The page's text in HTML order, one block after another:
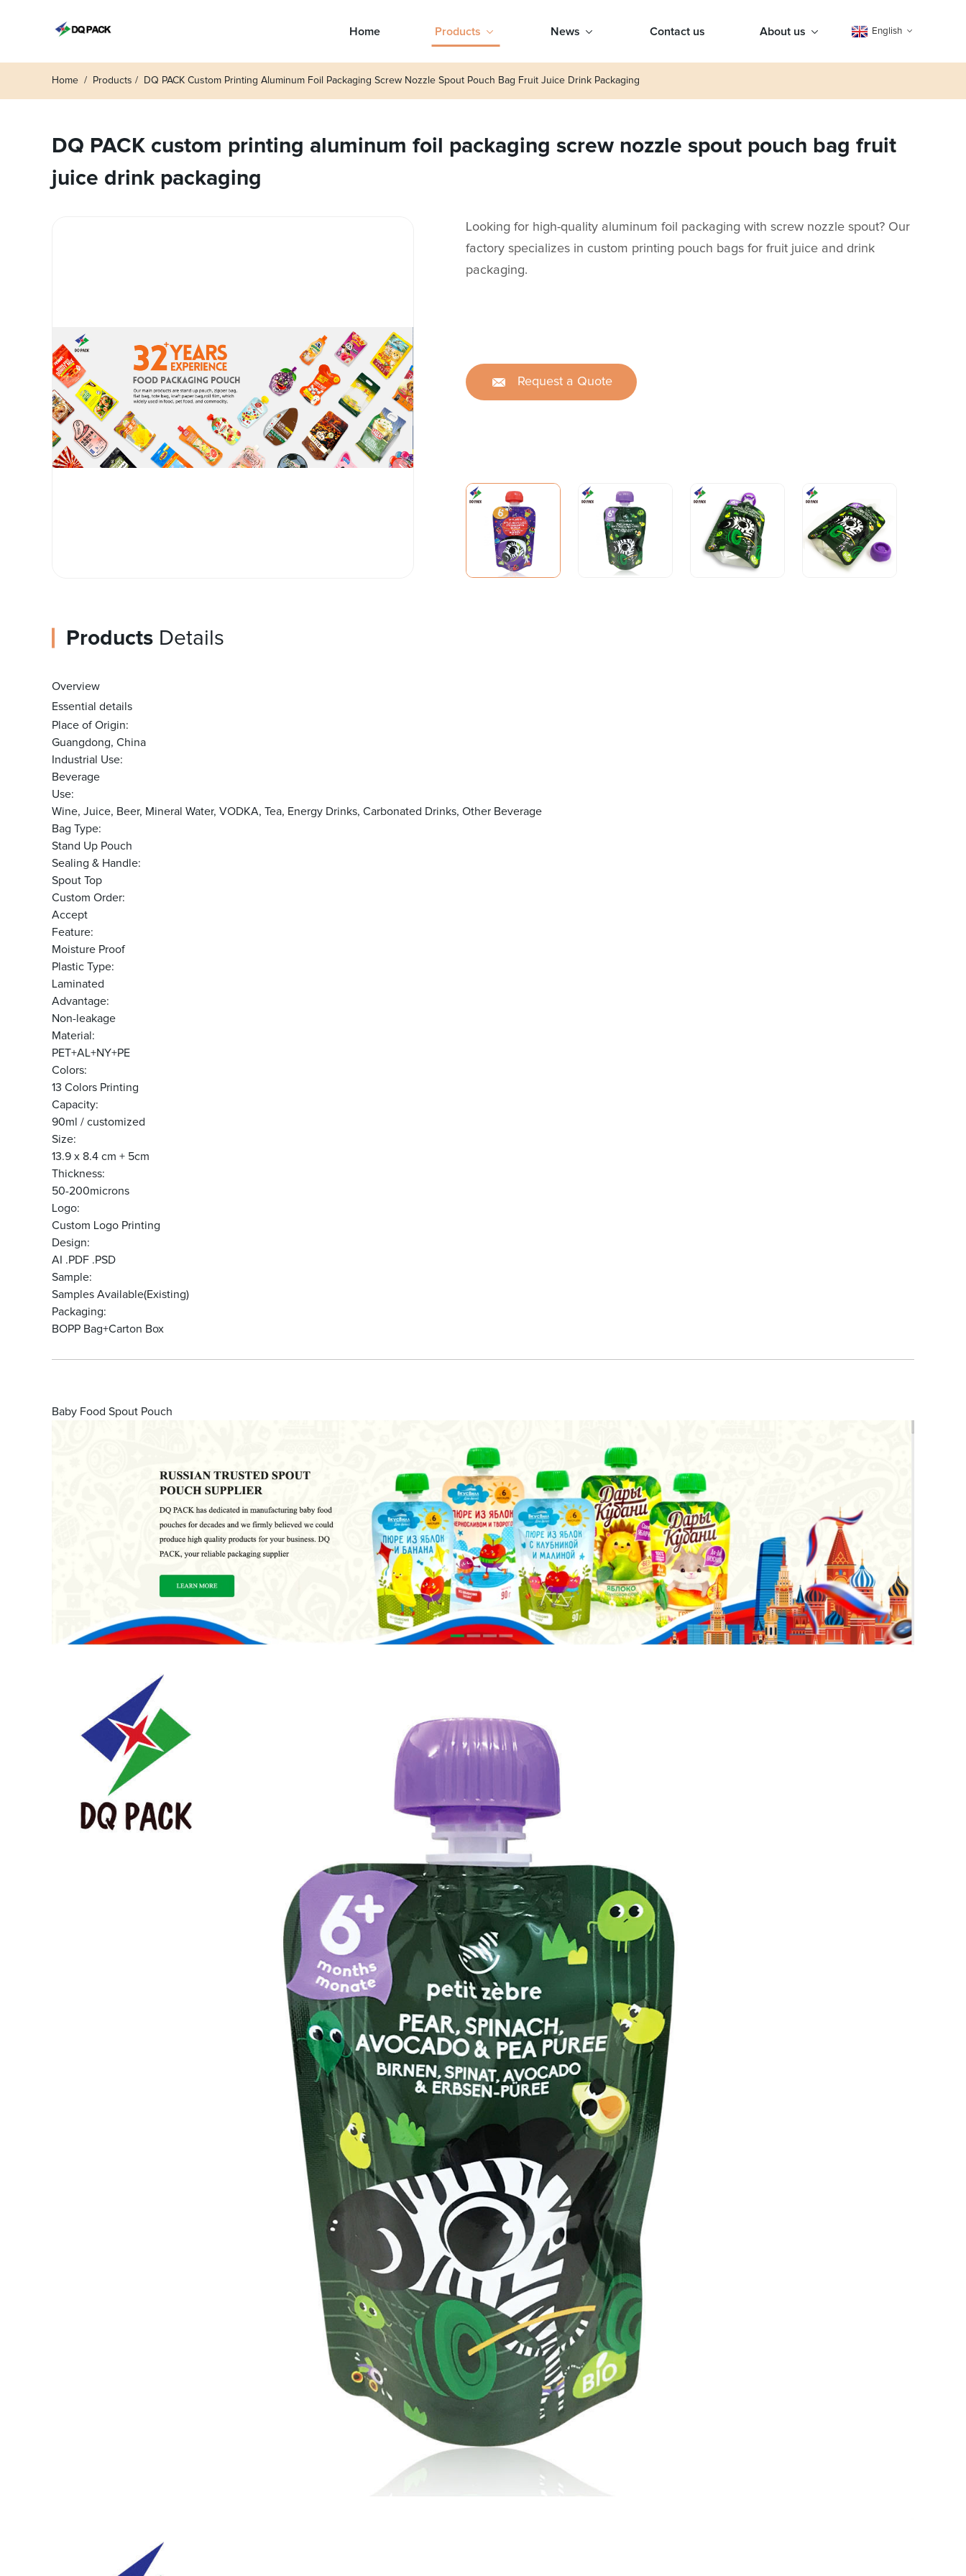
Home Products News Contact us About us English
Home Products DQ PACK Custom Printing Aluminum Foil Packaging Screw Nozzle Spout Pouch Bag Fruit Juice Drink Packaging
DQ PACK custom printing aluminum foil packaging screw nozzle spout pouch bag fruit
juice drink packaging
Looking for high-quality aluminum foil packaging with screw nozzle spout? Our
factory specializes in custom printing pouch bags for fruit juice and drink
packaging.
Request a Quote
Products Details
Overview
Essential details
Place of Origin:
Guangdong, China
Industrial Use:
Beverage
Use:
Wine, Juice, Beer, Mineral Water, VODKA, Tea, Energy Drinks, Carbonated Drinks, Other Beverage
Bag Type:
Stand Up Pouch
Sealing & Handle:
Spout Top
Custom Order:
Accept
Feature:
Moisture Proof
Plastic Type:
Laminated
Advantage:
Non-leakage
Material:
PET+AL+NY+PE
Colors:
13 Colors Printing
Capacity:
90ml / customized
Size:
13.9 x 8.4 cm + 5cm
Thickness:
50-200microns
Logo:
Custom Logo Printing
Design:
AI .PDF .PSD
Sample:
Samples Available(Existing)
Packaging:
BOPP Bag+Carton Box
Baby Food Spout Pouch